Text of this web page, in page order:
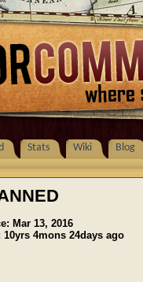
Stats Wiki Blog
Mar 13, 2016
10yrs 4mons 24days ago